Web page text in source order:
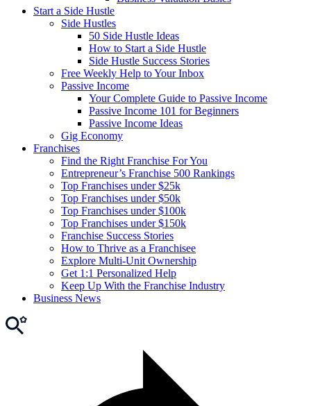
Start a Side Hustle
Side Hustles
50 Side Hustle Ideas
How to Start a Side Hustle
Side Hustle Success Stories
Free Weekly Help to Your Inbox
Passive Income
Your Complete Guide to Passive Income
Passive Income 101 for Beginners
Passive Income Ideas
Gig Economy
Franchises
Find the Right Franchise For You
Entrepreneur’s Franchise 500 Rankings
Top Franchises under $25k
Top Franchises under $50k
Top Franchises under $100k
Top Franchises under $150k
Franchise Success Stories
How to Thrive as a Franchisee
Explore Multi-Unit Ownership
Get 1:1 Personalized Help
Keep Up With the Franchise Industry
Business News